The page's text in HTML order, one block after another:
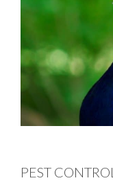
PEST CONTROL